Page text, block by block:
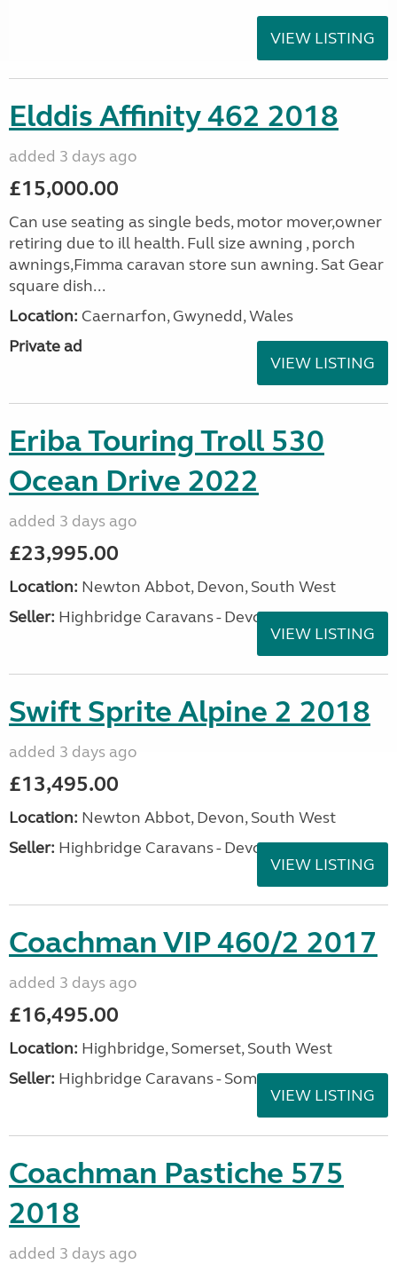
VIEW LISTING
Elddis Affinity 462 2018
added 3 days ago
£15,000.00
Can use seating as single beds, motor mover,owner
retiring due to ill health. Full size awning , porch
awnings,Fimma caravan store sun awning. Sat Gear
square dish...
Location: Caernarfon, Gwynedd, Wales
Private ad
VIEW LISTING
Eriba Touring Troll 530
Ocean Drive 2022
added 3 days ago
£23,995.00
Location: Newton Abbot, Devon, South West
Seller: Highbridge Caravans - Devon
VIEW LISTING
Swift Sprite Alpine 2 2018
added 3 days ago
£13,495.00
Location: Newton Abbot, Devon, South West
Seller: Highbridge Caravans - Devon
VIEW LISTING
Coachman VIP 460/2 2017
added 3 days ago
£16,495.00
Location: Highbridge, Somerset, South West
Seller: Highbridge Caravans - Somerset
VIEW LISTING
Coachman Pastiche 575
2018
added 3 days ago